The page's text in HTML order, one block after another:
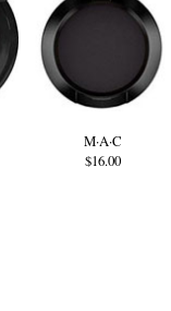
M·A·C
$16.00